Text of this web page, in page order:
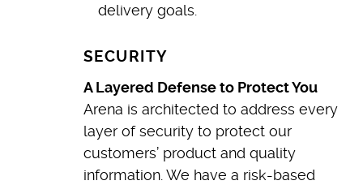
delivery goals.
SECURITY
A Layered Defense to Protect You
Arena is architected to address every
layer of security to protect our
customers’ product and quality
information. We have a risk-based